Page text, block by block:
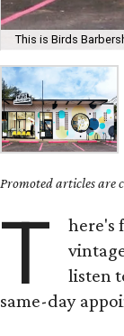
This is Birds
Promoted articles are
T here's
listen
same-day